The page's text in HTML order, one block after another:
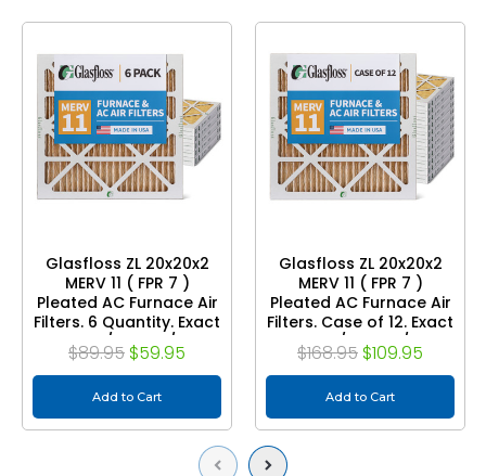
Previous
Glasfloss ZL 20x20x2
MERV 11 ( FPR 7 )
Pleated AC Furnace Air
Filters. 6 Quantity. Exact
Size: 19-1/2 x 19-1/2 x 1-
3/4
$89.95 $59.95
Add to Cart
Glasfloss ZL 20x20x2
MERV 11 ( FPR 7 )
Pleated AC Furnace Air
Filters. Case of 12. Exact
Size: 19-1/2 x 19-1/2 x 1-
3/4
$168.95 $109.95
Add to Cart
Next